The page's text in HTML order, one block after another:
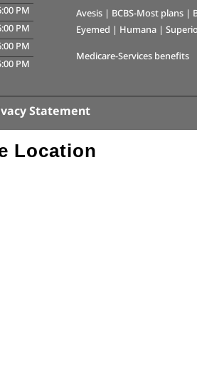
PM
PM
PM
PM
Avesis | BCBS-Most plans |
Eyemed | Humana |
Medicare-Services benefits
Statement
Location